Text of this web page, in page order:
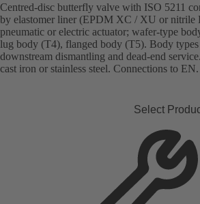
Centred-disc butterfly valve with ISO 5211
by elastomer liner (EPDM XC / XU or nitrile
pneumatic or electric actuator; wafer-type
lug body (T4), flanged body (T5). Body
downstream dismantling and dead-end
cast iron or stainless steel. Connections to EN.
Select